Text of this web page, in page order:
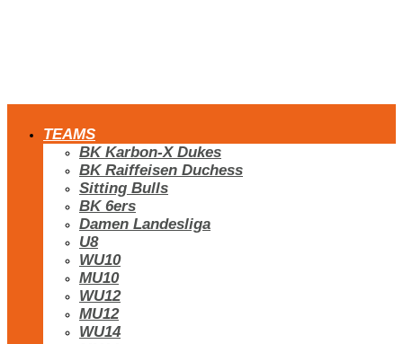
TEAMS
BK Karbon-X Dukes
BK Raiffeisen Duchess
Sitting Bulls
BK 6ers
Damen Landesliga
U8
WU10
MU10
WU12
MU12
WU14